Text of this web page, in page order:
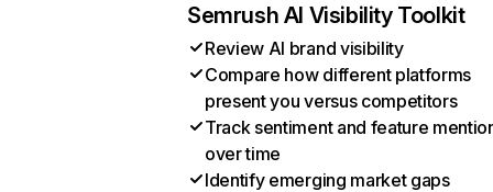
Semrush AI Visibility Toolkit
Review AI brand visibility
Compare how different platforms
present you versus competitors
Track sentiment and feature
over time
Identify emerging market gaps